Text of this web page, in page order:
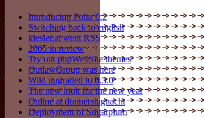
Introducing Polar 0.2
Switching back to english
kiesler.at went RSS
2005 in review
Try out phpWebSite themes
OutlawGroup was here
Wiki upgraded to 0.3.0
The new look for the new year
Online at donnerstagnacht
Deployment of Sugarplum